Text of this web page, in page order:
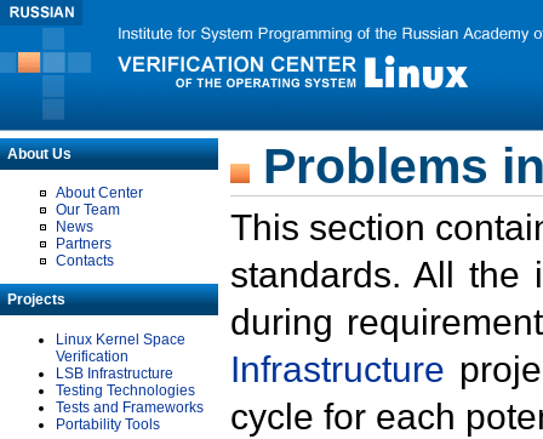
About Us
About Center
Our Team
News
Partners
Contacts
Projects
Linux Kernel Space
Verification
LSB Infrastructure
Testing Technologies
Tests and Frameworks
Portability Tools
Problems
This section
standards. All the
during
Infrastructure
cycle for each